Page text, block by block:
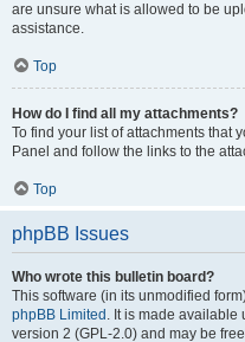
are unsure what is allowed to be
assistance.
Top
How do I find all my attachments?
To find your list of attachments that
Panel and follow the links to the
Top
phpBB Issues
Who wrote this bulletin board?
This software (in its unmodified
phpBB Limited . It is made available
version 2 (GPL-2.0) and may be